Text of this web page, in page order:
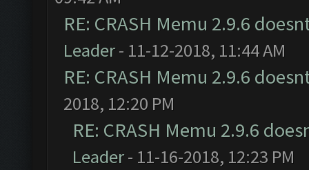
RE: CRASH Memu 2.9.6
Leader- 11-12-2018, 11:44 AM
RE: CRASH Memu 2.9.6
2018, 12:20 PM
RE: CRASH Memu 2.9.6
Leader- 11-16-2018, 12:23 PM